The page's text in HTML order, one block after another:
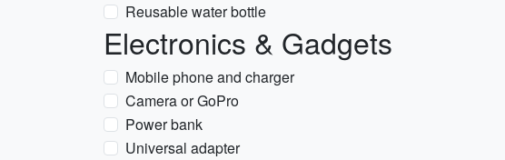
Reusable water bottle
Electronics & Gadgets
Mobile phone and charger
Camera or GoPro
Power bank
Universal adapter